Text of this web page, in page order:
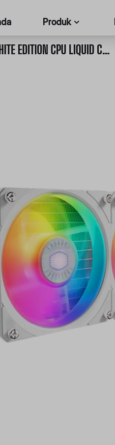
Produk
MASTERLIQUID PL240 FLUX WHITE EDITION CPU LIQUID COOLER